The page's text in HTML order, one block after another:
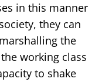
in this manner
they can
the
working class
to shake